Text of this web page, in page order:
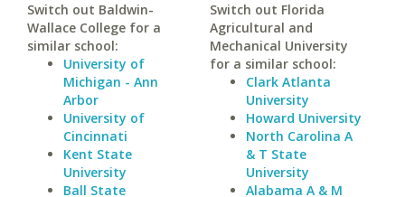
Switch out Baldwin-
Wallace College for a
similar school:
University of
Michigan - Ann
Arbor
University of
Cincinnati
Kent State
University
Ball State
Switch out Florida
Agricultural and
Mechanical University
for a similar school:
Clark Atlanta
University
Howard University
North Carolina A
& T State
University
Alabama A & M